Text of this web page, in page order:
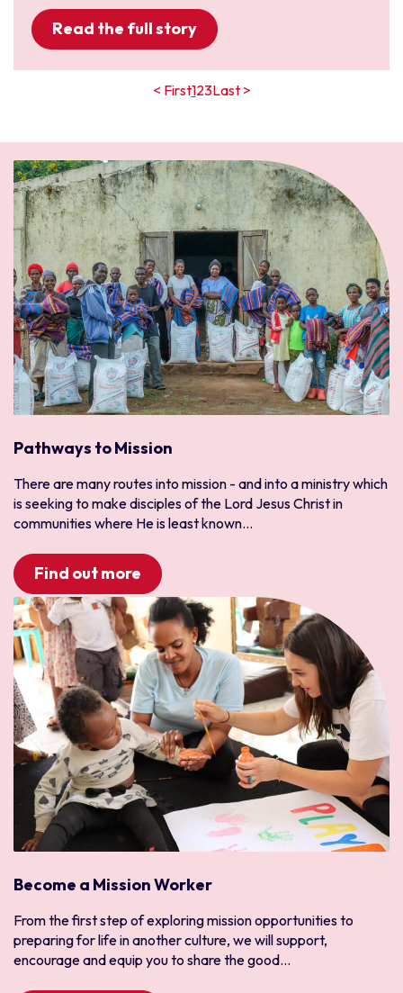
Read the full story
< First123Last >
Pathways to Mission
There are many routes into mission - and into a ministry which
is seeking to make disciples of the Lord Jesus Christ in
communities where He is least known...
Find out more
Become a Mission Worker
From the first step of exploring mission opportunities to
preparing for life in another culture, we will support,
encourage and equip you to share the good...